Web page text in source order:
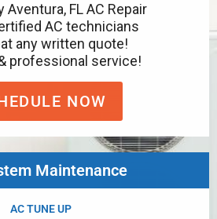
Aventura, FL AC Repair
AC technicians
any written quote!
professional service!
NOW
Maintenance
AC TUNE UP